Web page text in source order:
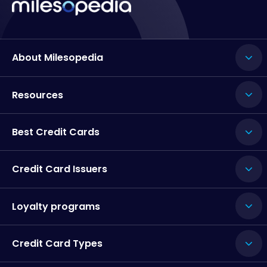
About Milesopedia
Resources
Best Credit Cards
Credit Card Issuers
Loyalty programs
Credit Card Types